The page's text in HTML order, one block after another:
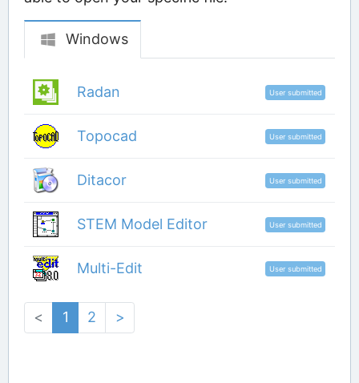
Windows
Radan User submitted
Topocad User submitted
Ditacor User submitted
STEM Model Editor User submitted
Multi-Edit User submitted
< 1 2 >